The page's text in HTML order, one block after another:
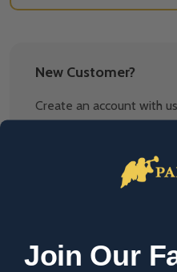
New Customer?
Create an account with
Access your order
Track new orders
Join Our